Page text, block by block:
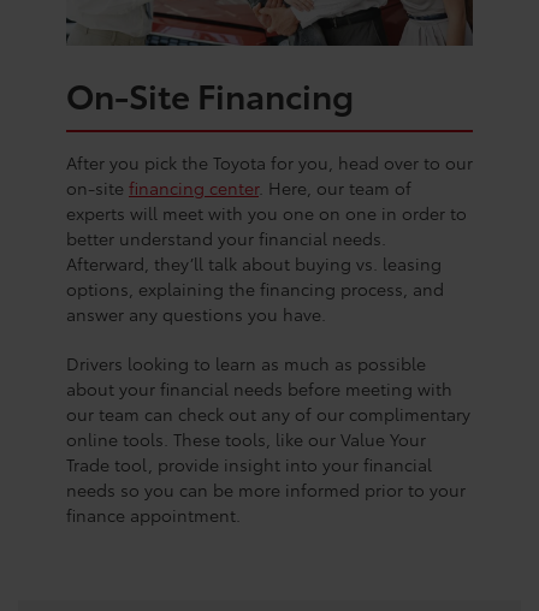
On-Site Financing
After you pick the Toyota for you, head over to our
on-site financing center. Here, our team of
experts will meet with you one on one in order to
better understand your financial needs.
Afterward, they’ll talk about buying vs. leasing
options, explaining the financing process, and
answer any questions you have.
Drivers looking to learn as much as possible
about your financial needs before meeting with
our team can check out any of our complimentary
online tools. These tools, like our Value Your
Trade tool, provide insight into your financial
needs so you can be more informed prior to your
finance appointment.